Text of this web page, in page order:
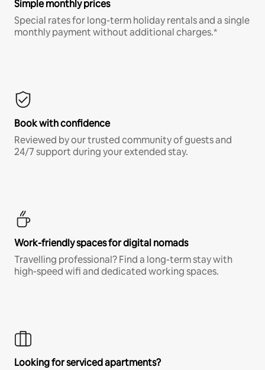
Simple monthly prices
Special rates for long-term holiday rentals and a single
monthly payment without additional charges.*
Book with confidence
Reviewed by our trusted community of guests and
24/7 support during your extended stay.
Work-friendly spaces for digital nomads
Travelling professional? Find a long-term stay with
high-speed wifi and dedicated working spaces.
Looking for serviced apartments?